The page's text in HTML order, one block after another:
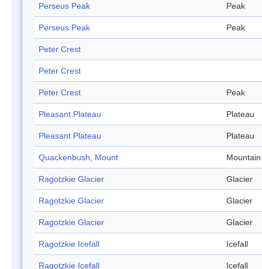
Perseus Peak Peak
Perseus Peak Peak
Peter Crest
Peter Crest
Peter Crest Peak
Pleasant Plateau Plateau
Pleasant Plateau Plateau
Quackenbush, Mount Mountain
Ragotzkie Glacier Glacier
Ragotzkie Glacier Glacier
Ragotzkie Glacier Glacier
Ragotzkie Icefall Icefall
Ragotzkie Icefall Icefall